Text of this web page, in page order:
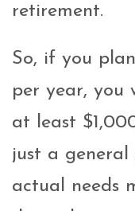
retirement.
So, if you
per year, you
at least
just a general
actual needs